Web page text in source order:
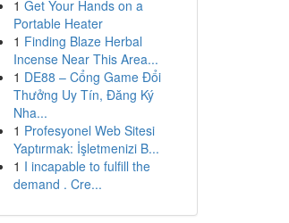
1 Get Your Hands on a
Portable Heater
1 Finding Blaze Herbal
Incense Near This Area...
1 DE88 – Cổng Game Đổi
Thưởng Uy Tín, Đăng Ký
Nha...
1 Profesyonel Web Sitesi
Yaptırmak: İşletmenizi B...
1 I incapable to fulfill the
demand . Cre...